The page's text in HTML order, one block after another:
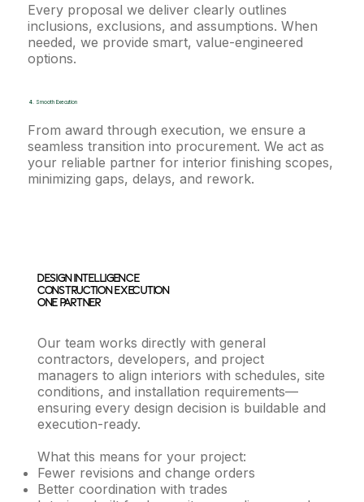
Every proposal we deliver clearly outlines
inclusions, exclusions, and assumptions. When
needed, we provide smart, value-engineered
options.
From award through execution, we ensure a
seamless transition into procurement. We act as
your reliable partner for interior finishing scopes,
minimizing gaps, delays, and rework.
4. Smooth Execution
Design Intelligence.
Construction Execution.
One Partner.
Our team works directly with general
contractors, developers, and project
managers to align interiors with schedules, site
conditions, and installation requirements—
ensuring every design decision is buildable and
execution-ready.
What this means for your project:
Fewer revisions and change orders
Better coordination with trades